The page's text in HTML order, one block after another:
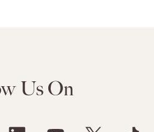
Us On